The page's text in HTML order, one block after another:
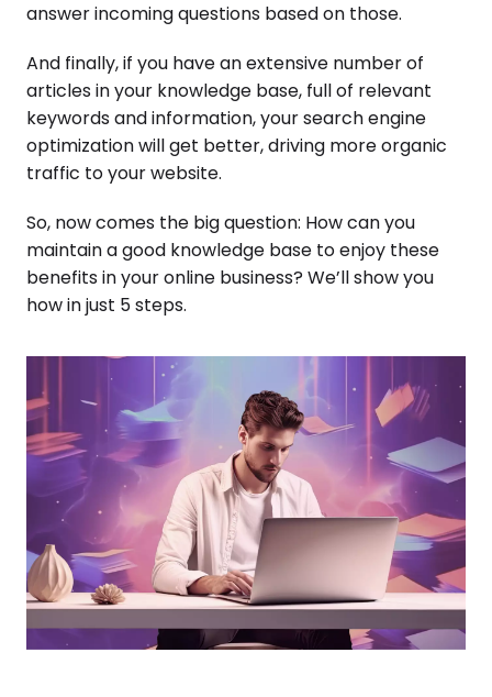
answer incoming questions based on those.
And finally, if you have an extensive number of
articles in your knowledge base, full of relevant
keywords and information, your search engine
optimization will get better, driving more organic
traffic to your website.
So, now comes the big question: How can you
maintain a good knowledge base to enjoy these
benefits in your online business? We’ll show you
how in just 5 steps.